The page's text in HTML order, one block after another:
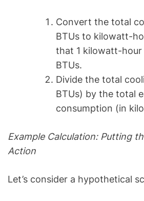
Convert the total
BTUs to kilowatt-
that 1 kilowatt-hour
BTUs.
Divide the total
BTUs) by the total
consumption (in
Example Calculation: Putting
Action
Let’s consider a hypothetical